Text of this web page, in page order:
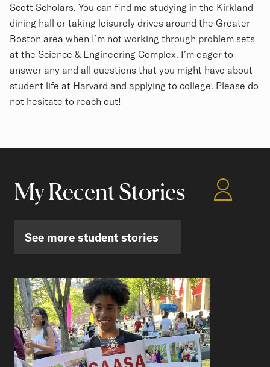
Scott Scholars. You can find me studying in the Kirkland
dining hall or taking leisurely drives around the Greater
Boston area when I’m not working through problem sets
at the Science & Engineering Complex. I’m eager to
answer any and all questions that you might have about
student life at Harvard and applying to college. Please do
not hesitate to reach out!
My Recent Stories
See more student stories